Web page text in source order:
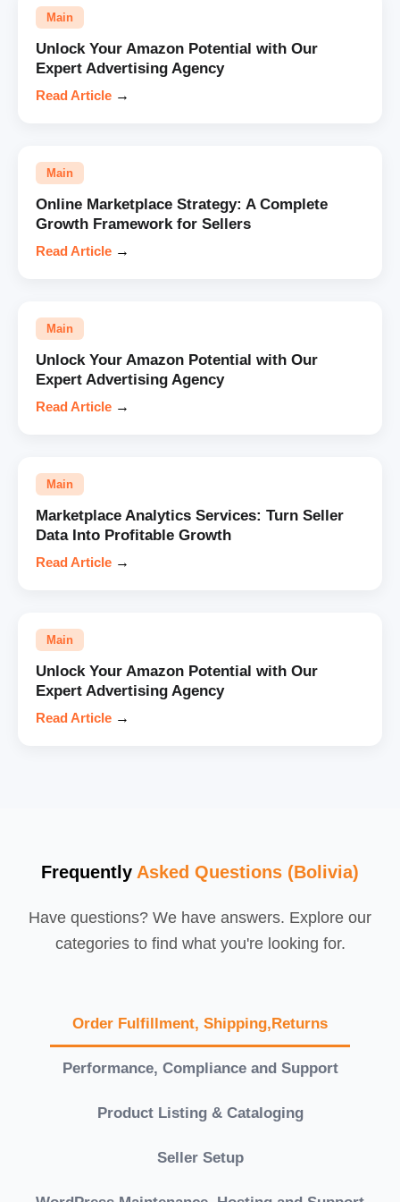
Main
Unlock Your Amazon Potential with Our
Expert Advertising Agency
Read Article →
Main
Online Marketplace Strategy: A Complete
Growth Framework for Sellers
Read Article →
Main
Unlock Your Amazon Potential with Our
Expert Advertising Agency
Read Article →
Main
Marketplace Analytics Services: Turn Seller
Data Into Profitable Growth
Read Article →
Main
Unlock Your Amazon Potential with Our
Expert Advertising Agency
Read Article →
Frequently Asked Questions (Bolivia)
Have questions? We have answers. Explore our
categories to find what you're looking for.
Order Fulfillment, Shipping,Returns
Performance, Compliance and Support
Product Listing & Cataloging
Seller Setup